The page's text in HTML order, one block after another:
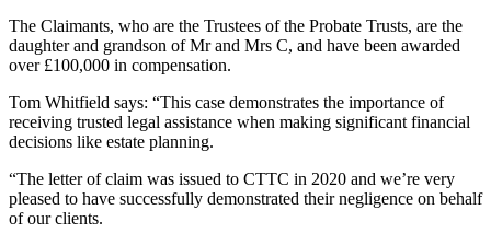
The Claimants, who are the Trustees of the Probate Trusts, are the
daughter and grandson of Mr and Mrs C, and have been awarded
over £100,000 in compensation.
Tom Whitfield says: “This case demonstrates the importance of
receiving trusted legal assistance when making significant financial
decisions like estate planning.
“The letter of claim was issued to CTTC in 2020 and we’re very
pleased to have successfully demonstrated their negligence on behalf
of our clients.